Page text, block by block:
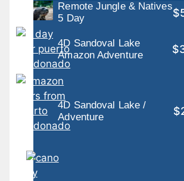
Remote Jungle & Natives
5 Day
4D Sandoval Lake
Amazon Adventure
4D Sandoval Lake /
Adventure